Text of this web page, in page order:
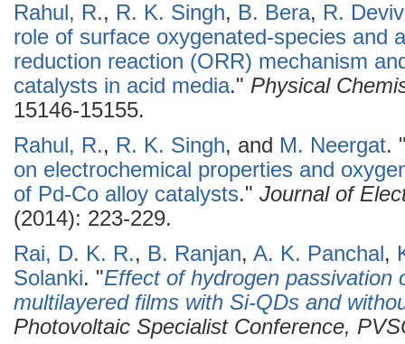
Rahul, R., R. K. Singh, B. Bera, R.
role of surface oxygenated-species and
reduction reaction (ORR) mechanism
catalysts in acid media." Physical
15146-15155.
Rahul, R., R. K. Singh, and M. Neergat.
on electrochemical properties and
of Pd-Co alloy catalysts." Journal of
(2014): 223-229.
Rai, D. K. R., B. Ranjan, A. K. Panchal,
Solanki. "Effect of hydrogen passivation
multilayered films with Si-QDs and
Photovoltaic Specialist Conference,